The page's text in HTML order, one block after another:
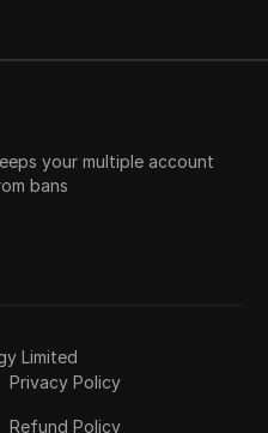
your multiple account
bans
Limited
Privacy Policy
Refund Policy